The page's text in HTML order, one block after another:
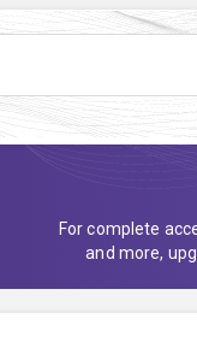
For complete
and more,